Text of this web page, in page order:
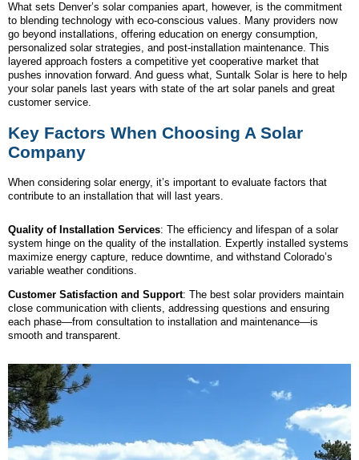
What sets Denver’s solar companies apart, however, is the commitment
to blending technology with eco-conscious values. Many providers now
go beyond installations, offering education on energy consumption,
personalized solar strategies, and post-installation maintenance. This
layered approach fosters a competitive yet cooperative market that
pushes innovation forward. And guess what, Suntalk Solar is here to help
your solar panels last years with state of the art solar panels and great
customer service.
Key Factors When Choosing A Solar
Company
When considering solar energy, it’s important to evaluate factors that
contribute to an installation that will last years.
Quality of Installation Services: The efficiency and lifespan of a solar
system hinge on the quality of the installation. Expertly installed systems
maximize energy capture, reduce downtime, and withstand Colorado’s
variable weather conditions.
Customer Satisfaction and Support: The best solar providers maintain
close communication with clients, addressing questions and ensuring
each phase—from consultation to installation and maintenance—is
smooth and transparent.